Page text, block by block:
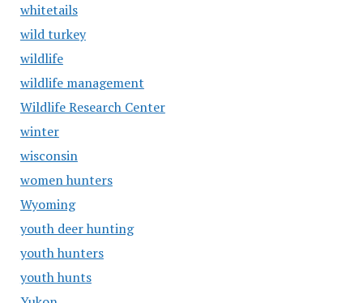
whitetails
wild turkey
wildlife
wildlife management
Wildlife Research Center
winter
wisconsin
women hunters
Wyoming
youth deer hunting
youth hunters
youth hunts